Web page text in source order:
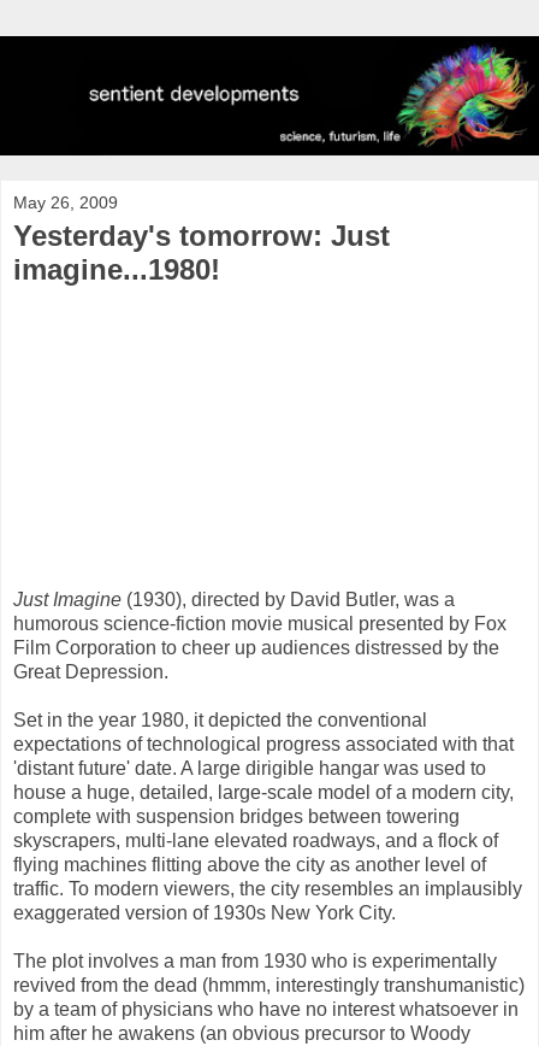
May 26, 2009
Yesterday's tomorrow: Just
imagine...1980!
Just Imagine (1930), directed by David Butler, was a
humorous science-fiction movie musical presented by Fox
Film Corporation to cheer up audiences distressed by the
Great Depression.
Set in the year 1980, it depicted the conventional
expectations of technological progress associated with that
'distant future' date. A large dirigible hangar was used to
house a huge, detailed, large-scale model of a modern city,
complete with suspension bridges between towering
skyscrapers, multi-lane elevated roadways, and a flock of
flying machines flitting above the city as another level of
traffic. To modern viewers, the city resembles an implausibly
exaggerated version of 1930s New York City.
The plot involves a man from 1930 who is experimentally
revived from the dead (hmmm, interestingly transhumanistic)
by a team of physicians who have no interest whatsoever in
him after he awakens (an obvious precursor to Woody